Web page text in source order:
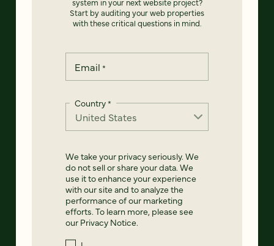
Start by auditing your web properties
with these critical questions in mind.
Email *
Country*
We take your privacy seriously. We
do not sell or share your data. We
use it to enhance your experience
with our site and to analyze the
performance of our marketing
efforts. To learn more, please see
our Privacy Notice.